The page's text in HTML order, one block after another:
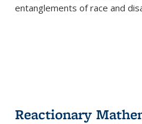
entanglements of race and
Reactionary